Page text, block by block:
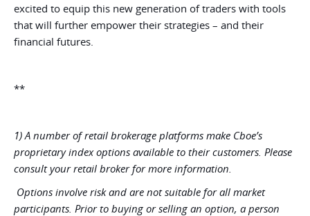
excited to equip this new generation of traders with tools
that will further empower their strategies – and their
financial futures.
**
1) A number of retail brokerage platforms make Cboe’s
proprietary index options available to their customers. Please
consult your retail broker for more information.
Options involve risk and are not suitable for all market
participants. Prior to buying or selling an option, a person